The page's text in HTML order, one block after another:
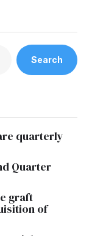
Search
quarterly
Quarter
graft
of